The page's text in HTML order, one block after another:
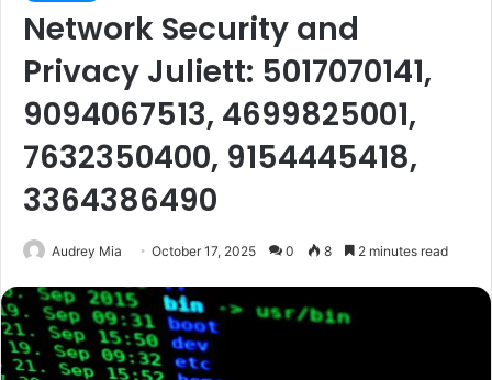
Network Security and
Privacy Juliett: 5017070141,
9094067513, 4699825001,
7632350400, 9154445418,
3364386490
Audrey Mia October 17, 2025 0 8 2 minutes read